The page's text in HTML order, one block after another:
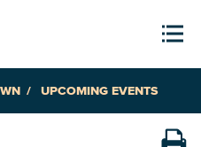
UPCOMING EVENTS